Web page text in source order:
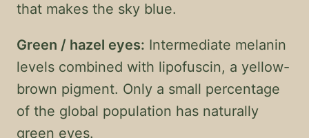
that makes the sky blue.
Green / hazel eyes: Intermediate melanin
levels combined with lipofuscin, a yellow-
brown pigment. Only a small percentage
of the global population has naturally
green eyes.